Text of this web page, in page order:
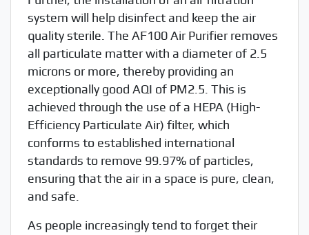
system will help disinfect and keep the air
quality sterile. The AF100 Air Purifier removes
all particulate matter with a diameter of 2.5
microns or more, thereby providing an
exceptionally good AQI of PM2.5. This is
achieved through the use of a HEPA (High-
Efficiency Particulate Air) filter, which
conforms to established international
standards to remove 99.97% of particles,
ensuring that the air in a space is pure, clean,
and safe.
As people increasingly tend to forget their